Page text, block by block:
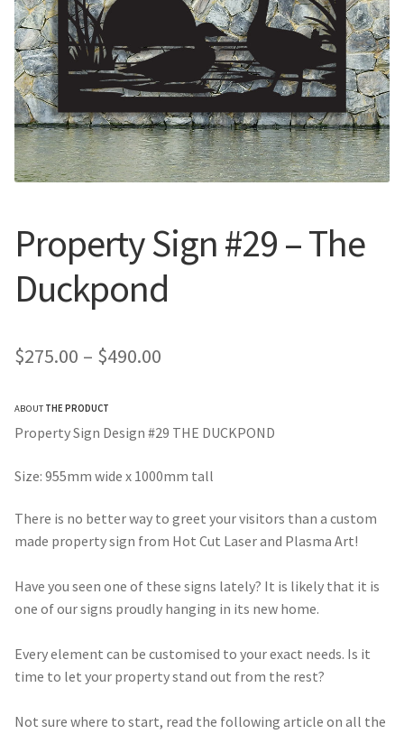
Call Us
Register
Login
Call Us
Register
Login
Property Sign #29 – The
Duckpond
$275.00 – $490.00
$490.00
ABOUT THE PRODUCT
Property Sign Design #29 THE DUCKPOND
Size: 955mm wide x 1000mm tall
There is no better way to greet your visitors than a custom
made property sign from Hot Cut Laser and Plasma Art!
Have you seen one of these signs lately? It is likely that it is
one of our signs proudly hanging in its new home.
Every element can be customised to your exact needs. Is it
time to let your property stand out from the rest?
Not sure where to start, read the following article on all the